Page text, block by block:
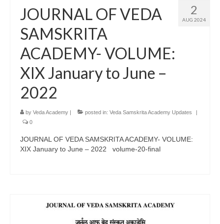
2
AUG 2024
JOURNAL OF VEDA
SAMSKRITA
ACADEMY- VOLUME:
XIX January to June –
2022
by Veda Academy | posted in: Veda Samskrita Academy Updates
|
0
JOURNAL OF VEDA SAMSKRITA ACADEMY- VOLUME:
XIX January to June – 2022 volume-20-final